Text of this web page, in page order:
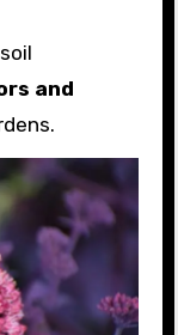
and